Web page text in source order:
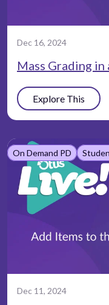
Dec 16, 2024
Mass Grading in
Explore This
On Demand PD
Dec 11, 2024